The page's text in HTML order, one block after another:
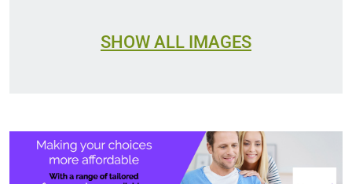
SHOW ALL IMAGES